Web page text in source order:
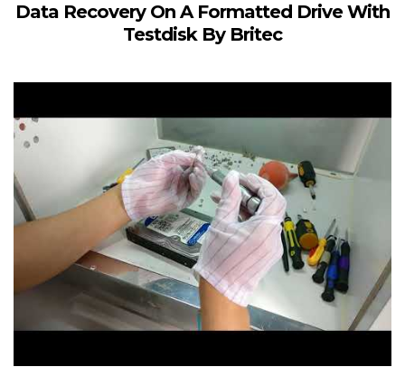
Data Recovery On A Formatted Drive With
Testdisk By Britec